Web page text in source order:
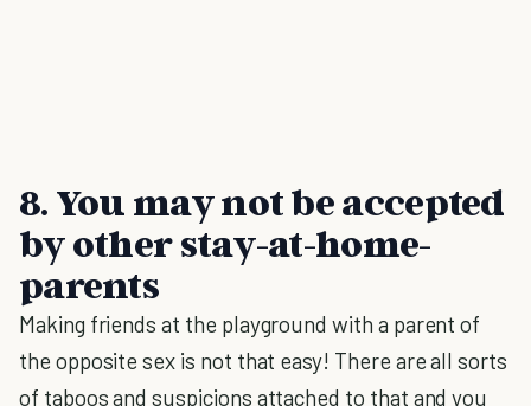
8. You may not be accepted
by other stay-at-home-
parents
Making friends at the playground with a parent of
the opposite sex is not that easy! There are all sorts
of taboos and suspicions attached to that and you